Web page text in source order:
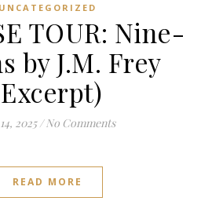
UNCATEGORIZED
TOUR: Nine-
by J.M. Frey
2025 / No Comments
READ MORE